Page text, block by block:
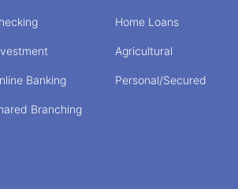
Banking
Branching
Home Loans
Agricultural
Personal/Secured